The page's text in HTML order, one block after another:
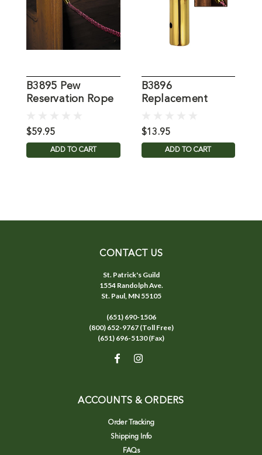
B3895 Pew
Reservation Rope
$59.95
ADD TO CART
B3896
Replacement
Reservation Rope
$13.95
ADD TO CART
CONTACT US
St. Patrick's Guild
1554 Randolph Ave.
St. Paul, MN 55105
(651) 690-1506
(800) 652-9767 (Toll Free)
(651) 696-5130 (Fax)
ACCOUNTS & ORDERS
Order Tracking
Shipping Info
FAQs